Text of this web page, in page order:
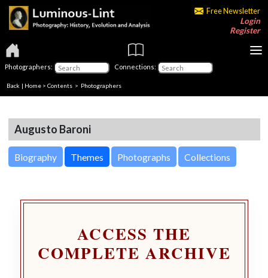
Free Newsletter
Login
Register
Photographers: Connections:
Back | Home > Contents > Photographers
Augusto Baroni
Biography Themes Photographs Collections
ACCESS THE
COMPLETE ARCHIVE